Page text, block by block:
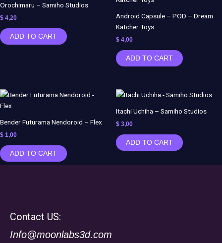
Orochimaru – Samiho Studios
$ 4,20
ADD TO CART
Android Capsule – POD – Dream
Katcher Toys
$ 4,00
ADD TO CART
Bender Futurama Nendoroid – Flex
$ 1,00
ADD TO CART
Itachi Uchiha – Samiho Studios
$ 3,00
ADD TO CART
Contact US:
Info@moonlabs3d.com